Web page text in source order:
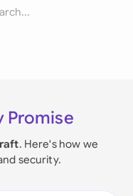
Promise
. Here's how we
security.